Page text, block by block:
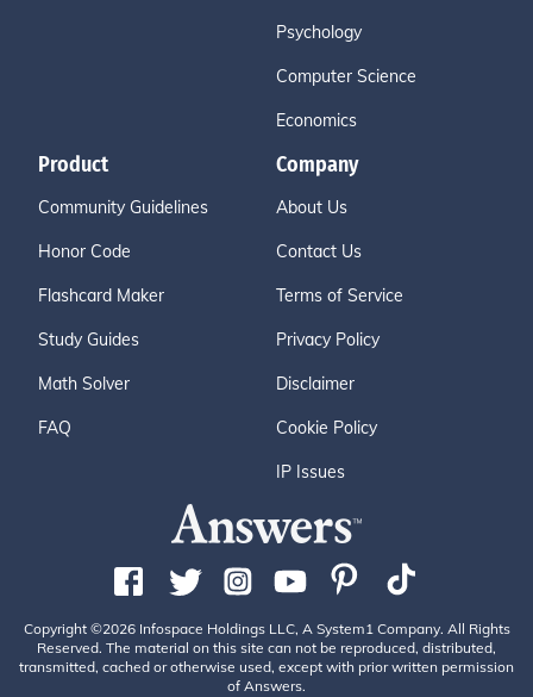
Psychology
Computer Science
Economics
Product
Community Guidelines
Honor Code
Flashcard Maker
Study Guides
Math Solver
FAQ
Company
About Us
Contact Us
Terms of Service
Privacy Policy
Disclaimer
Cookie Policy
IP Issues
Copyright ©2026 Infospace Holdings LLC, A System1 Company. All Rights
Reserved. The material on this site can not be reproduced, distributed,
transmitted, cached or otherwise used, except with prior written permission
of Answers.